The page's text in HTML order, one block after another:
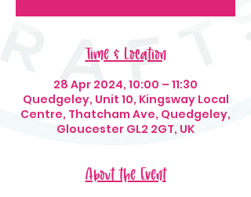
Time & Location
28 Apr 2024, 10:00 – 11:30
Quedgeley, Unit 10, Kingsway Local
Centre, Thatcham Ave, Quedgeley,
Gloucester GL2 2GT, UK
About the Event